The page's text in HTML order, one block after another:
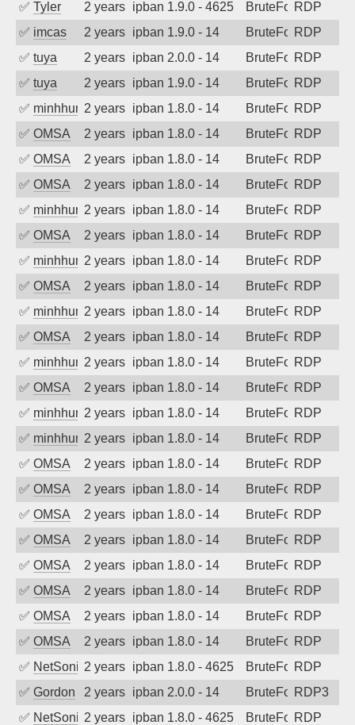
✅ Tyler 2 years agoipban 1.9.0 - 4625 BruteForceRDP
✅ imcas 2 years agoipban 1.9.0 - 14 BruteForceRDP
✅ tuya 2 years agoipban 2.0.0 - 14 BruteForceRDP
✅ tuya 2 years agoipban 1.9.0 - 14 BruteForceRDP
✅ minhhungtsbd2 years agoipban 1.8.0 - 14 BruteForceRDP
✅ OMSA 2 years agoipban 1.8.0 - 14 BruteForceRDP
✅ OMSA 2 years agoipban 1.8.0 - 14 BruteForceRDP
✅ OMSA 2 years agoipban 1.8.0 - 14 BruteForceRDP
✅ minhhungtsbd2 years agoipban 1.8.0 - 14 BruteForceRDP
✅ OMSA 2 years agoipban 1.8.0 - 14 BruteForceRDP
✅ minhhungtsbd2 years agoipban 1.8.0 - 14 BruteForceRDP
✅ OMSA 2 years agoipban 1.8.0 - 14 BruteForceRDP
✅ minhhungtsbd2 years agoipban 1.8.0 - 14 BruteForceRDP
✅ OMSA 2 years agoipban 1.8.0 - 14 BruteForceRDP
✅ minhhungtsbd2 years agoipban 1.8.0 - 14 BruteForceRDP
✅ OMSA 2 years agoipban 1.8.0 - 14 BruteForceRDP
✅ minhhungtsbd2 years agoipban 1.8.0 - 14 BruteForceRDP
✅ minhhungtsbd2 years agoipban 1.8.0 - 14 BruteForceRDP
✅ OMSA 2 years agoipban 1.8.0 - 14 BruteForceRDP
✅ OMSA 2 years agoipban 1.8.0 - 14 BruteForceRDP
✅ OMSA 2 years agoipban 1.8.0 - 14 BruteForceRDP
✅ OMSA 2 years agoipban 1.8.0 - 14 BruteForceRDP
✅ OMSA 2 years agoipban 1.8.0 - 14 BruteForceRDP
✅ OMSA 2 years agoipban 1.8.0 - 14 BruteForceRDP
✅ OMSA 2 years agoipban 1.8.0 - 14 BruteForceRDP
✅ OMSA 2 years agoipban 1.8.0 - 14 BruteForceRDP
✅ NetSonic2 years agoipban 1.8.0 - 4625 BruteForceRDP
✅ Gordon 2 years agoipban 2.0.0 - 14 BruteForceRDP3
✅ NetSonic2 years agoipban 1.8.0 - 4625 BruteForceRDP